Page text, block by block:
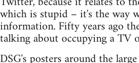
which is stupid – it's the way
information. Fifty years ago
talking about occupying a TV
DSG's posters around the